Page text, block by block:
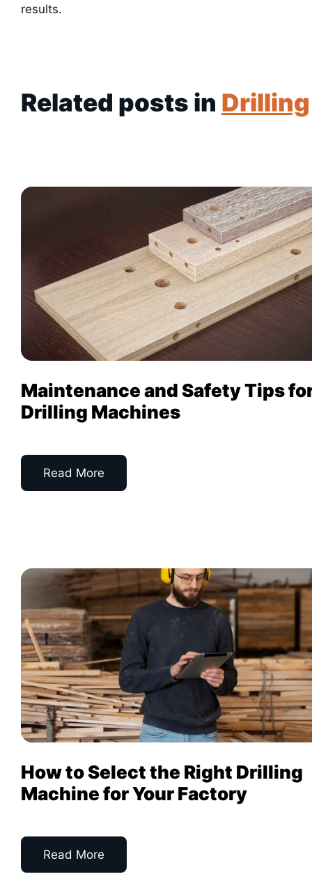
results.
Related posts in Drilling
Maintenance and Safety Tips
Drilling Machines
Read More
How to Select the Right Drilling
Machine for Your Factory
Read More